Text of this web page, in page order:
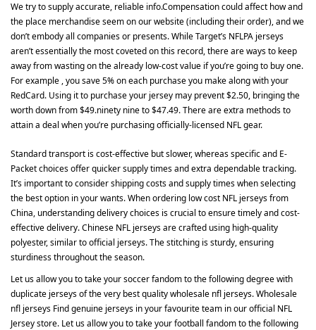
We try to supply accurate, reliable info.Compensation could affect how and
the place merchandise seem on our website (including their order), and we
don’t embody all companies or presents. While Target’s NFLPA jerseys
aren’t essentially the most coveted on this record, there are ways to keep
away from wasting on the already low-cost value if you’re going to buy one.
For example , you save 5% on each purchase you make along with your
RedCard. Using it to purchase your jersey may prevent $2.50, bringing the
worth down from $49.ninety nine to $47.49. There are extra methods to
attain a deal when you’re purchasing officially-licensed NFL gear.
Standard transport is cost-effective but slower, whereas specific and E-
Packet choices offer quicker supply times and extra dependable tracking.
It’s important to consider shipping costs and supply times when selecting
the best option in your wants. When ordering low cost NFL jerseys from
China, understanding delivery choices is crucial to ensure timely and cost-
effective delivery. Chinese NFL jerseys are crafted using high-quality
polyester, similar to official jerseys. The stitching is sturdy, ensuring
sturdiness throughout the season.
Let us allow you to take your soccer fandom to the following degree with
duplicate jerseys of the very best quality wholesale nfl jerseys. Wholesale
nfl jerseys Find genuine jerseys in your favourite team in our official NFL
Jersey store. Let us allow you to take your football fandom to the following